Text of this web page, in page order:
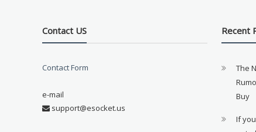
Contact US
Contact Form
e-mail
support@esocket.us
Recent
The
Buy
If